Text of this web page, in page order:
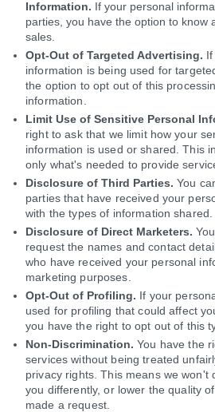
Information. If your personal
parties, you have the option to know
sales.
Opt-Out of Targeted Advertising.
information is being used for
the option to opt out of this
information.
Limit Use of Sensitive Personal
right to ask that we limit how your
information is used or shared. This
only what's needed to provide
Disclosure of Third Parties. You
parties that have received your
with the types of information shared.
Disclosure of Direct Marketers.
request the names and contact
who have received your personal
marketing purposes.
Opt-Out of Profiling. If your
used for profiling that could affect
you have the right to opt out of this
Non-Discrimination. You have the
services without being treated
privacy rights. This means we won't
you differently, or lower the quality
made a request.